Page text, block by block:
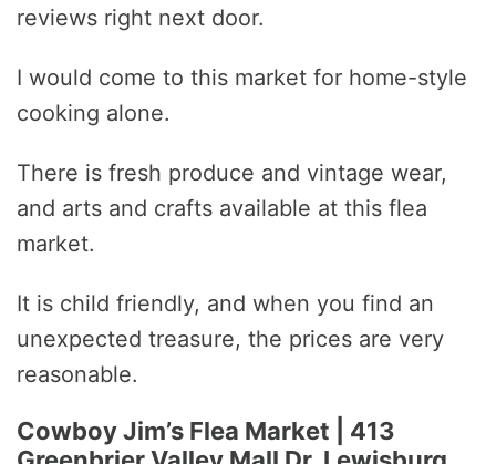
reviews right next door.
I would come to this market for home-style
cooking alone.
There is fresh produce and vintage wear,
and arts and crafts available at this flea
market.
It is child friendly, and when you find an
unexpected treasure, the prices are very
reasonable.
Cowboy Jim’s Flea Market | 413